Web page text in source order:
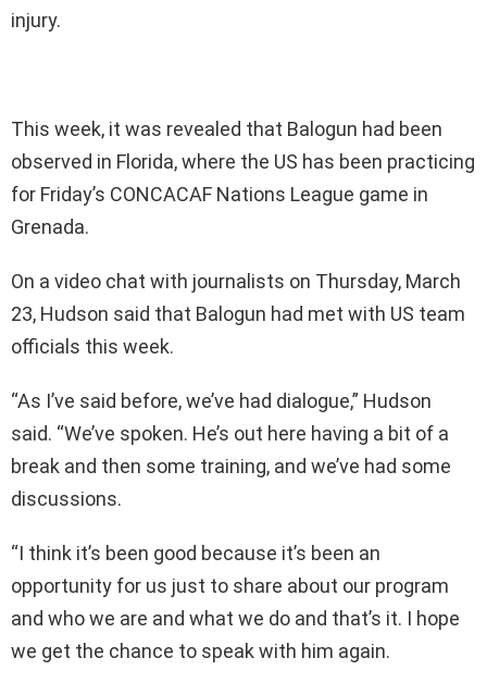
injury.
This week, it was revealed that Balogun had been
observed in Florida, where the US has been practicing
for Friday’s CONCACAF Nations League game in
Grenada.
On a video chat with journalists on Thursday, March
23, Hudson said that Balogun had met with US team
officials this week.
“As I’ve said before, we’ve had dialogue,” Hudson
said. “We’ve spoken. He’s out here having a bit of a
break and then some training, and we’ve had some
discussions.
“I think it’s been good because it’s been an
opportunity for us just to share about our program
and who we are and what we do and that’s it. I hope
we get the chance to speak with him again.